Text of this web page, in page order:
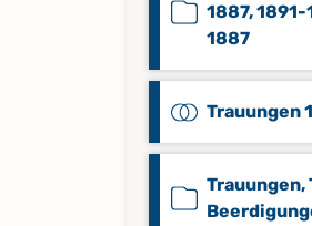
1887,
1887
Trauungen
Trauungen,